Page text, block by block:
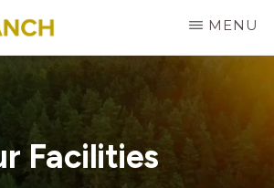
MENU
Facilities